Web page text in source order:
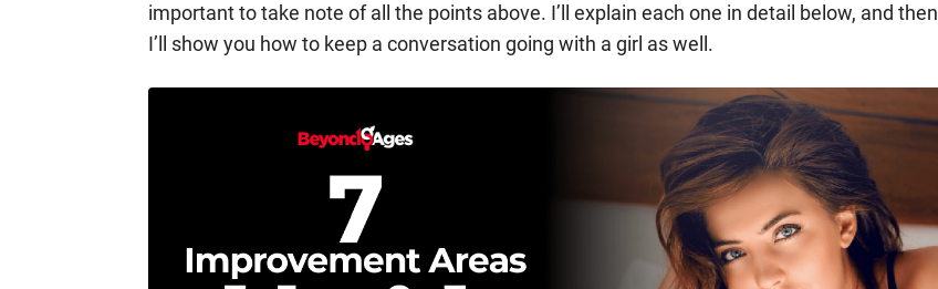
important to take note of all the points above. I’ll explain each one in detail below, and then
I’ll show you how to keep a conversation going with a girl as well.